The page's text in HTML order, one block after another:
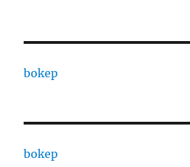
bokep
bokep